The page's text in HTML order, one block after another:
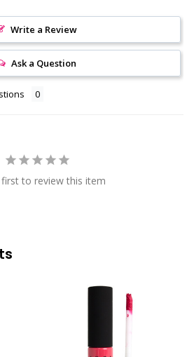
Write a Review
Ask a Question
to review this item